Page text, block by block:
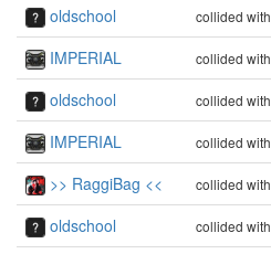
oldschool
collided with
IMPERIAL
collided with
oldschool
collided with
IMPERIAL
collided with
>> RaggiBag <<
collided with
oldschool
collided with